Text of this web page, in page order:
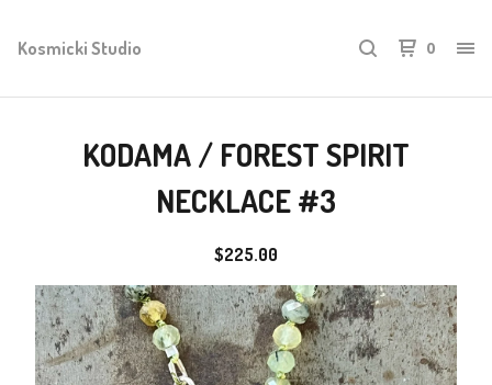
Kosmicki Studio 0
KODAMA / FOREST SPIRIT
NECKLACE #3
$225.00